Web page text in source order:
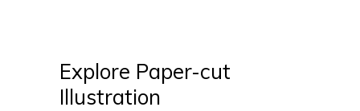
Explore Paper-cut
Illustration